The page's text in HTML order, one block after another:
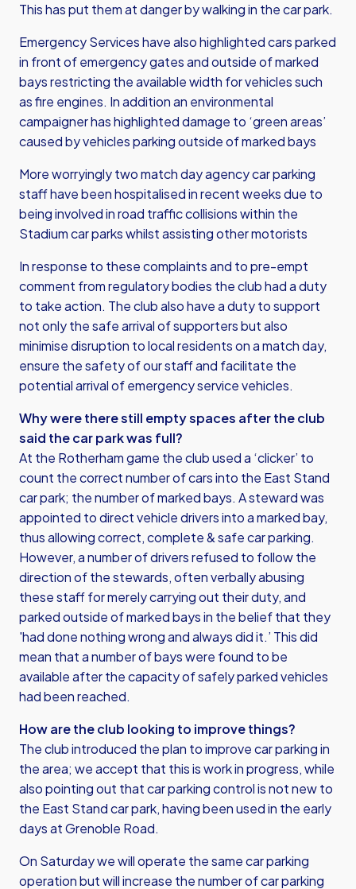
This has put them at danger by walking in the car park.
Emergency Services have also highlighted cars parked
in front of emergency gates and outside of marked
bays restricting the available width for vehicles such
as fire engines. In addition an environmental
campaigner has highlighted damage to ‘green areas’
caused by vehicles parking outside of marked bays
More worryingly two match day agency car parking
staff have been hospitalised in recent weeks due to
being involved in road traffic collisions within the
Stadium car parks whilst assisting other motorists
In response to these complaints and to pre-empt
comment from regulatory bodies the club had a duty
to take action. The club also have a duty to support
not only the safe arrival of supporters but also
minimise disruption to local residents on a match day,
ensure the safety of our staff and facilitate the
potential arrival of emergency service vehicles.
Why were there still empty spaces after the club
said the car park was full?
At the Rotherham game the club used a ‘clicker’ to
count the correct number of cars into the East Stand
car park; the number of marked bays. A steward was
appointed to direct vehicle drivers into a marked bay,
thus allowing correct, complete & safe car parking.
However, a number of drivers refused to follow the
direction of the stewards, often verbally abusing
these staff for merely carrying out their duty, and
parked outside of marked bays in the belief that they
'had done nothing wrong and always did it.’ This did
mean that a number of bays were found to be
available after the capacity of safely parked vehicles
had been reached.
How are the club looking to improve things?
The club introduced the plan to improve car parking in
the area; we accept that this is work in progress, while
also pointing out that car parking control is not new to
the East Stand car park, having been used in the early
days at Grenoble Road.
On Saturday we will operate the same car parking
operation but will increase the number of car parking